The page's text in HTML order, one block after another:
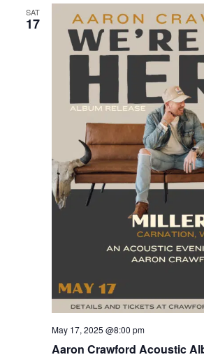
SAT
17
Aaron Crawford Acoustic
May 17, 2025 @8:00 pm